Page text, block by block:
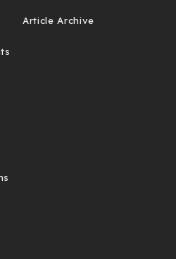
Article Archive